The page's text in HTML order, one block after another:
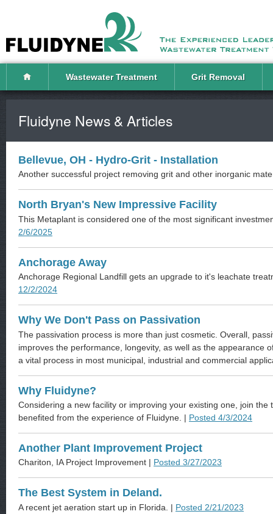
Wastewater Treatment Grit Removal
Fluidyne News & Articles
Bellevue, OH - Hydro-Grit - Installation
Another successful project removing grit and other inorganic
North Bryan's New Impressive Facility
This Metaplant is considered one of the most significant
2/6/2025
Anchorage Away
Anchorage Regional Landfill gets an upgrade to it's leachate
12/2/2024
Why We Don't Pass on Passivation
The passivation process is more than just cosmetic. Overall,
improves the performance, longevity, as well as the appearance
a vital process in most municipal, industrial and commercial
Why Fluidyne?
Considering a new facility or improving your existing one, join the
benefited from the experience of Fluidyne. | Posted 4/3/2024
Another Plant Improvement Project
Chariton, IA Project Improvement | Posted 3/27/2023
The Best System in Deland.
A recent jet aeration start up in Florida. | Posted 2/21/2023